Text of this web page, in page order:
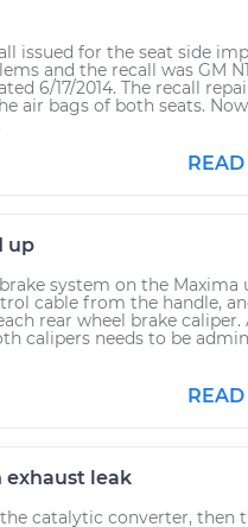
issued for the seat side
and the recall was GM
6/17/2014. The recall
air bags of both seats.
up
system on the Maxima
cable from the handle,
rear wheel brake caliper.
calipers needs to be
leak
catalytic converter, then